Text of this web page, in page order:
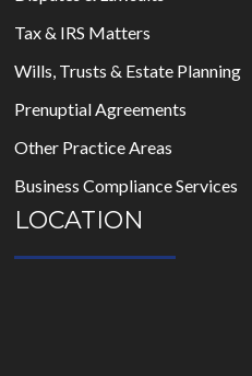
Tax & IRS Matters
Wills, Trusts & Estate Planning
Prenuptial Agreements
Other Practice Areas
Business Compliance Services
LOCATION